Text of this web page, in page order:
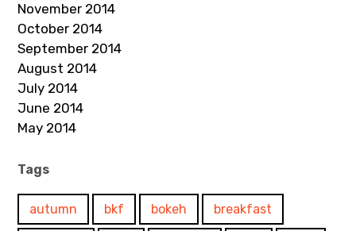
November 2014
October 2014
September 2014
August 2014
July 2014
June 2014
May 2014
Tags
autumn bkf bokeh breakfast